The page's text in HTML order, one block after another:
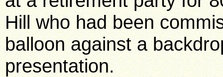
Hill who had been
balloon against a
presentation.